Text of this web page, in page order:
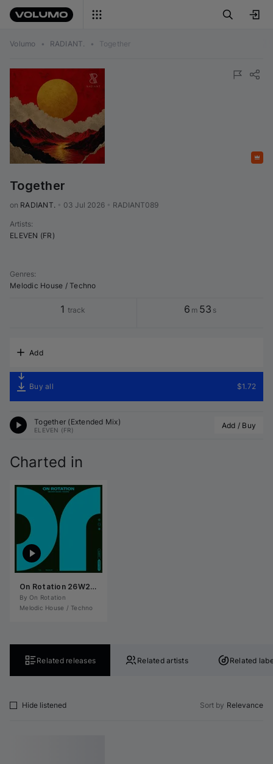
Volumo • RADIANT. • Together
Together
on RADIANT. 03 Jul 2026 RADIANT089
Artists:
ELEVEN (FR)
Genres:
Melodic House / Techno
1 track 6 m 53 s
Add
Buy all $1.72
Together (Extended Mix)
ELEVEN (FR) Add / Buy
Charted in
On Rotation 26W27: Melodic House / Techno
By On Rotation
Melodic House / Techno
Related releases Related artists Related
Hide listened Sort by Relevance